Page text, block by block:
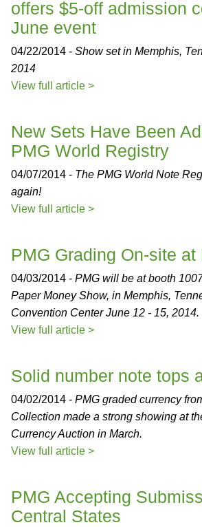
offers $5-off admission
June event
04/22/2014 - Show set in Memphis,
2014
View full article >
New Sets Have Been
PMG World Registry
04/07/2014 - The PMG World Note
again!
View full article >
PMG Grading On-site at
04/03/2014 - PMG will be at booth
Paper Money Show, in Memphis,
Convention Center June 12 - 15, 2014.
View full article >
Solid number note tops
04/02/2014 - PMG graded currency
Collection made a strong showing at
Currency Auction in March.
View full article >
PMG Accepting
Central States